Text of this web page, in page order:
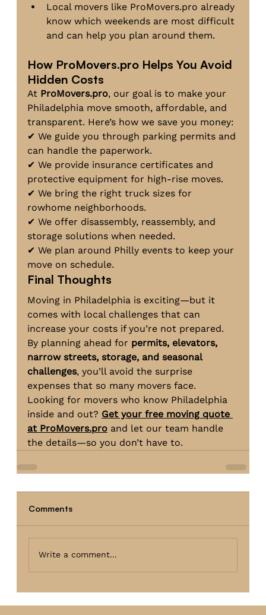
Local movers like ProMovers.pro already
know which weekends are most difficult
and can help you plan around them.
How ProMovers.pro Helps You Avoid
Hidden Costs
At ProMovers.pro, our goal is to make your
Philadelphia move smooth, affordable, and
transparent. Here’s how we save you money:
✔ We guide you through parking permits and
can handle the paperwork.
✔ We provide insurance certificates and
protective equipment for high-rise moves.
✔ We bring the right truck sizes for
rowhome neighborhoods.
✔ We offer disassembly, reassembly, and
storage solutions when needed.
✔ We plan around Philly events to keep your
move on schedule.
Final Thoughts
Moving in Philadelphia is exciting—but it
comes with local challenges that can
increase your costs if you’re not prepared.
By planning ahead for permits, elevators,
narrow streets, storage, and seasonal
challenges, you’ll avoid the surprise
expenses that so many movers face.
Looking for movers who know Philadelphia
inside and out? Get your free moving quote
at ProMovers.pro and let our team handle
the details—so you don’t have to.
Comments
Write a comment...